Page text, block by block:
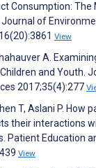
Consumption: The
of
View
A.
and Youth.
2017;35(4):277
T, Aslani P. How
their interactions
Patient Education
View